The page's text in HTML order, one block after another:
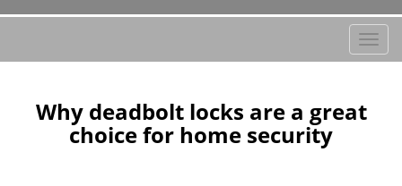
T
o
Why deadbolt locks are a great
choice for home security